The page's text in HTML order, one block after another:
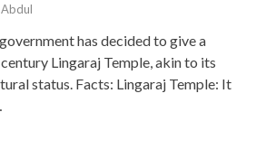
Abdul
has decided to give a
Lingaraj Temple, akin to its
status. Facts: Lingaraj Temple: It